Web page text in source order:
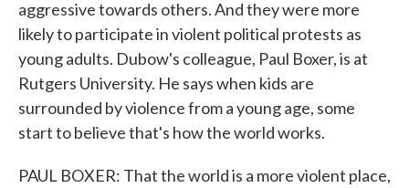
aggressive towards others. And they were more
likely to participate in violent political protests as
young adults. Dubow's colleague, Paul Boxer, is at
Rutgers University. He says when kids are
surrounded by violence from a young age, some
start to believe that's how the world works.
PAUL BOXER: That the world is a more violent place,